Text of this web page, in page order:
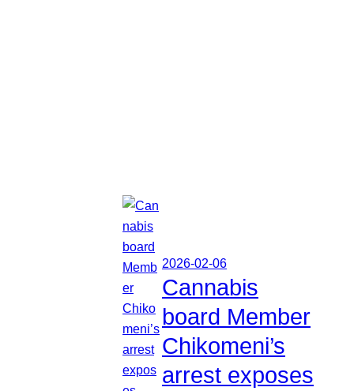
2026-02-06
Cannabis
board Member
Chikomeni’s
arrest exposes